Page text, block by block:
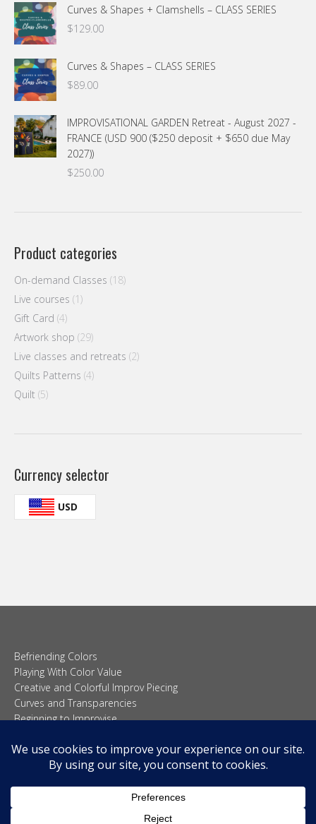
$74.00.$54.00.
Curves & Shapes + Clamshells – CLASS SERIES
$129.00
Curves & Shapes – CLASS SERIES
$89.00
IMPROVISATIONAL GARDEN Retreat - August 2027 -
FRANCE (USD 900 ($250 deposit + $650 due May
2027))
$250.00
Product categories
On-demand Classes (18)
Live courses (1)
Gift Card (4)
Artwork shop (29)
Live classes and retreats (2)
Quilts Patterns (4)
Quilt (5)
Currency selector
USD
Befriending Colors
Playing With Color Value
Creative and Colorful Improv Piecing
Curves and Transparencies
Beginning to Improvise
Organic Shapes